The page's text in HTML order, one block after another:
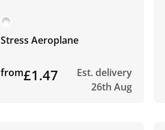
Stress Aeroplane
from£1.47
Est. delivery
26th Aug